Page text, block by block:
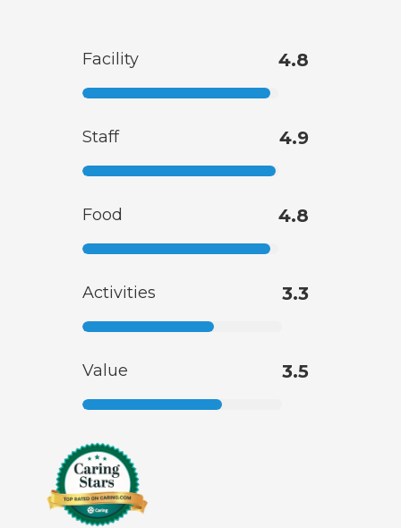
Facility 4.8
Staff 4.9
Food 4.8
Activities 3.3
Value 3.5